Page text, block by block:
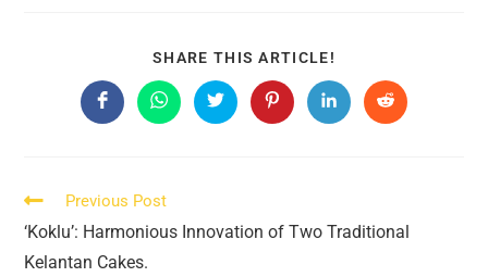
SHARE THIS ARTICLE!
THIS
CONTENT
Opens
in
Opens
in
Opens
in
Opens
in
Opens
in
Opens
in
Read
articles
Previous Post
‘Koklu’: Harmonious Innovation of Two Traditional
Kelantan Cakes.